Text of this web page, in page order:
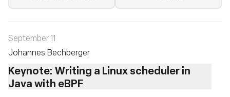
September 11
Johannes Bechberger
Keynote: Writing a Linux scheduler in
Java with eBPF